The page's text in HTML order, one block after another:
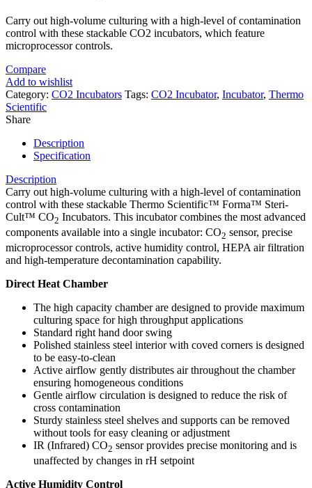
Carry out high-volume culturing with a high-level of contamination
control with these stackable CO2 incubators, which feature
microprocessor controls.
Compare
Add to wishlist
Category: CO2 Incubators Tags: CO2 Incubator, Incubator, Thermo
Scientific
Share
Description
Specification
Description
Carry out high-volume culturing with a high-level of contamination
control with these stackable Thermo Scientific™ Forma™ Steri-
Cult™ CO2 Incubators. This incubator combines the most advanced
components available into a single incubator: CO2 sensor, precise
microprocessor controls, active humidity control, HEPA air filtration
and high-temperature decontamination capability.
Direct Heat Chamber
The high capacity chamber are designed to provide maximum
culturing space for high throughput applications
Standard right hand door swing
Polished stainless steel interior with coved corners is designed
to be easy-to-clean
Active airflow gently distributes air throughout the chamber
ensuring homogeneous conditions
Gentle airflow circulation is designed to reduce the risk of
cross contamination
Sturdy stainless steel shelves and supports can be removed
without tools for easy cleaning or adjustment
IR (Infrared) CO2 sensor provides precise monitoring and is
unaffected by changes in rH setpoint
Active Humidity Control